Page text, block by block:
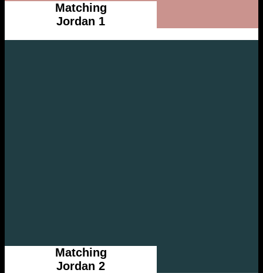
Matching
Jordan 1
Matching
Jordan 2